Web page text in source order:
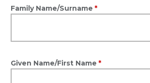
Family Name/Surname *
Given Name/First Name *